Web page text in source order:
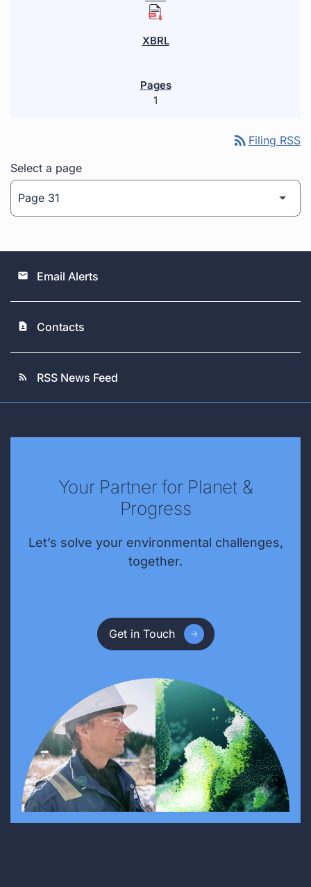
1
rss_feed Filing RSS
Select a page
email Email Alerts
contact_page Contacts
rss_feed RSS News Feed
Your Partner for Planet &
Progress
Let’s solve your environmental challenges,
together.
Get in Touch